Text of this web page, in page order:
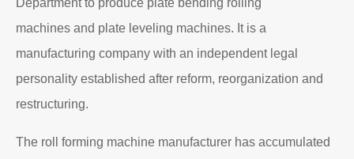
machines and plate leveling machines. It is a
manufacturing company with an independent legal
personality established after reform, reorganization and
restructuring.
The roll forming machine manufacturer has accumulated